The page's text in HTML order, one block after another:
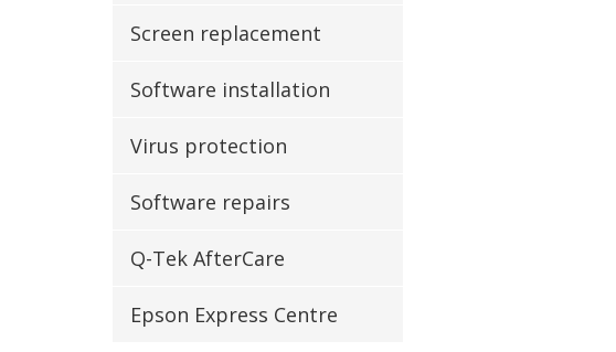
Screen replacement
Software installation
Virus protection
Software repairs
Q-Tek AfterCare
Epson Express Centre